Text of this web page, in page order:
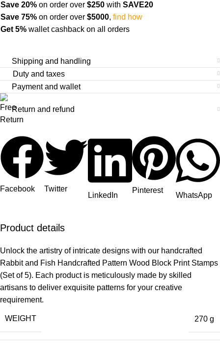
Save 20% on order over $250 with SAVE20
Save 75% on order over $5000, find how
Get 5% wallet cashback on all orders
Shipping and handling
Duty and taxes
Payment and wallet
Return and refund
Facebook Twitter
LinkedIn
Pinterest
WhatsApp
Product details
Unlock the artistry of intricate designs with our handcrafted
Rabbit and Fish Handcrafted Pattern Wood Block Print Stamps
(Set of 5). Each product is meticulously made by skilled
artisans to deliver exquisite patterns for your creative
requirement.
WEIGHT 270 g